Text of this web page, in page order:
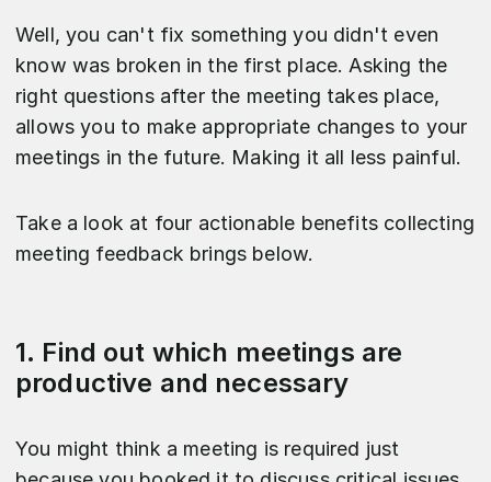
Well, you can't fix something you didn't even
know was broken in the first place. Asking the
right questions after the meeting takes place,
allows you to make appropriate changes to your
meetings in the future. Making it all less painful.
Take a look at four actionable benefits collecting
meeting feedback brings below.
1. Find out which meetings are
productive and necessary
You might think a meeting is required just